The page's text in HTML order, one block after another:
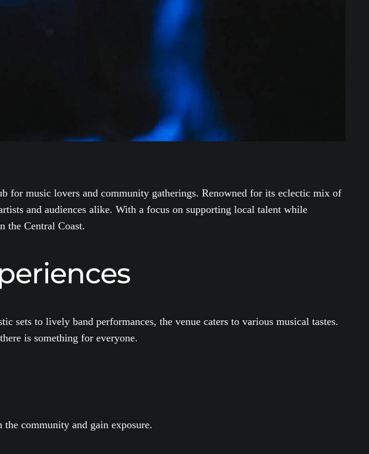
for music lovers and community gatherings. Renowned for its eclectic mix of
and audiences alike. With a focus on supporting local talent while
the Central Coast.
sets to lively band performances, the venue caters to various musical tastes.
is something for everyone.
community and gain exposure.